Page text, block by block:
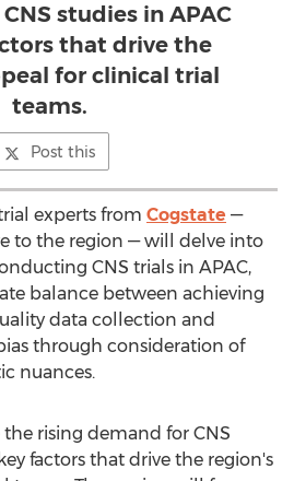
studies in APAC
that drive the
for clinical trial
teams.
Post this
experts from Cogstate —
to the region — will delve into
CNS trials in APAC,
balance between achieving
data collection and
through consideration of
nuances.
rising demand for CNS
factors that drive the region's